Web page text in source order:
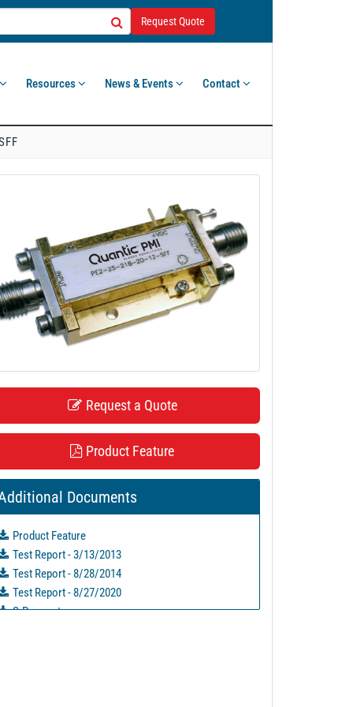
Request Quote
Resources News & Events Contact
Request a Quote
Product Feature
Documents
Product Feature
Test Report - 3/13/2013
Test Report - 8/28/2014
Test Report - 8/27/2020
S-Parameters